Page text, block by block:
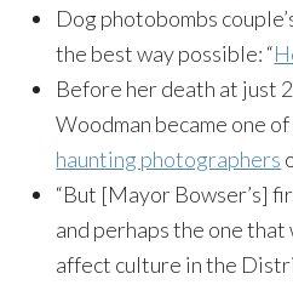
Dog photobombs
the best way possible: “
Before her death at just
Woodman became one
haunting photographers
“But [Mayor Bowser’s]
and perhaps the one
affect culture in the